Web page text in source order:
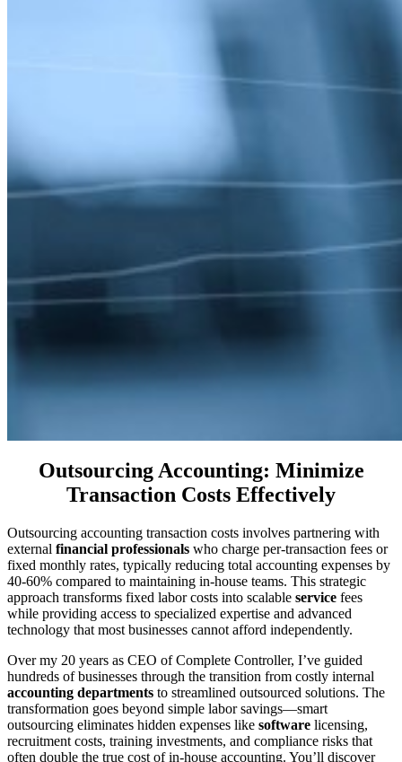
Outsourcing Accounting: Minimize
Transaction Costs Effectively
Outsourcing accounting transaction costs involves partnering with
external financial professionals who charge per-transaction fees or
fixed monthly rates, typically reducing total accounting expenses by
40-60% compared to maintaining in-house teams. This strategic
approach transforms fixed labor costs into scalable service fees
while providing access to specialized expertise and advanced
technology that most businesses cannot afford independently.
Over my 20 years as CEO of Complete Controller, I’ve guided
hundreds of businesses through the transition from costly internal
accounting departments to streamlined outsourced solutions. The
transformation goes beyond simple labor savings—smart
outsourcing eliminates hidden expenses like software licensing,
recruitment costs, training investments, and compliance risks that
often double the true cost of in-house accounting. You’ll discover